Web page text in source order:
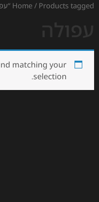
Home / Products tagged “עפולה”
עפולה
matching your
selection.